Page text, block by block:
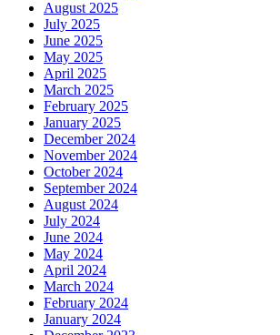
August 2025
July 2025
June 2025
May 2025
April 2025
March 2025
February 2025
January 2025
December 2024
November 2024
October 2024
September 2024
August 2024
July 2024
June 2024
May 2024
April 2024
March 2024
February 2024
January 2024